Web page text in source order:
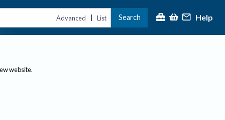
Advanced | List Search Help
website.